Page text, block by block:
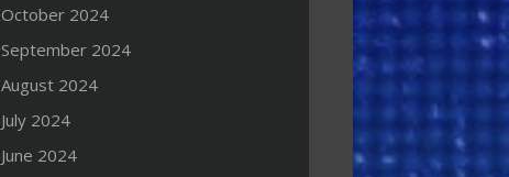
October 2024
September 2024
August 2024
July 2024
June 2024